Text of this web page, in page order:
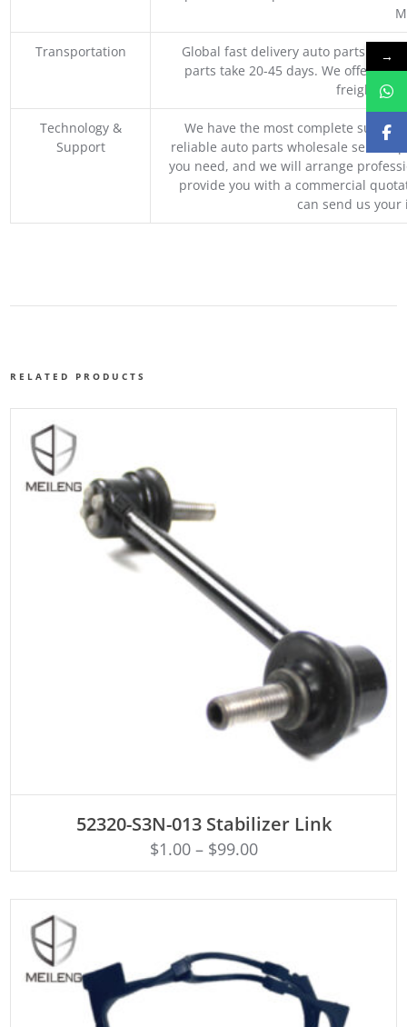
Transportation
Global fast delivery auto parts
parts take 20-45 days. We offer
freight,
Technology &
Support
We have the most complete supply
reliable auto parts wholesale service
you need, and we will arrange
provide you with a commercial
can send us
RELATED PRODUCTS
52320-S3N-013 Stabilizer Link
$1.00– $99.00
→